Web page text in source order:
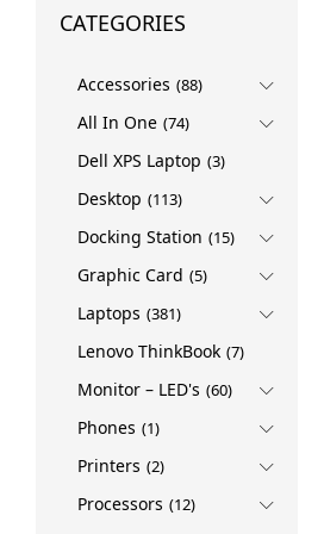
VIDEO CONFERENCE
CATEGORIES
Accessories (88)
All In One (74)
Dell XPS Laptop (3)
Desktop (113)
Docking Station (15)
Graphic Card (5)
Laptops (381)
Lenovo ThinkBook (7)
Monitor – LED's (60)
Phones (1)
Printers (2)
Processors (12)